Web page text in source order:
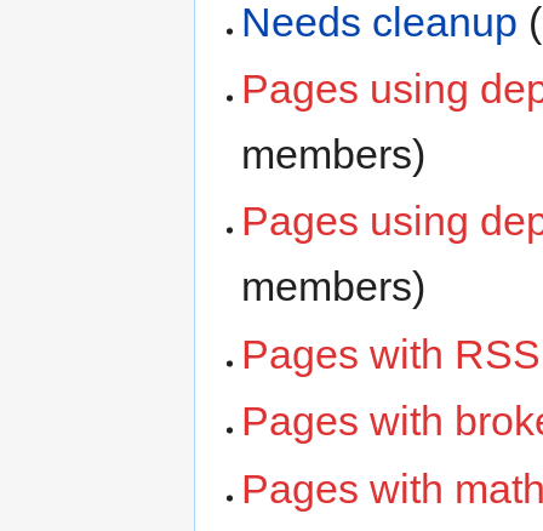
Needs cleanup
Pages using
members)
Pages using
members)
Pages with
Pages with
Pages with